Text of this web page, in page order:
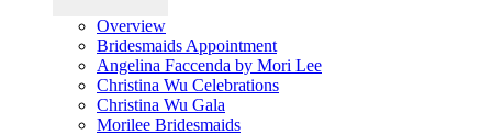
Overview
Bridesmaids Appointment
Angelina Faccenda by Mori Lee
Christina Wu Celebrations
Christina Wu Gala
Morilee Bridesmaids